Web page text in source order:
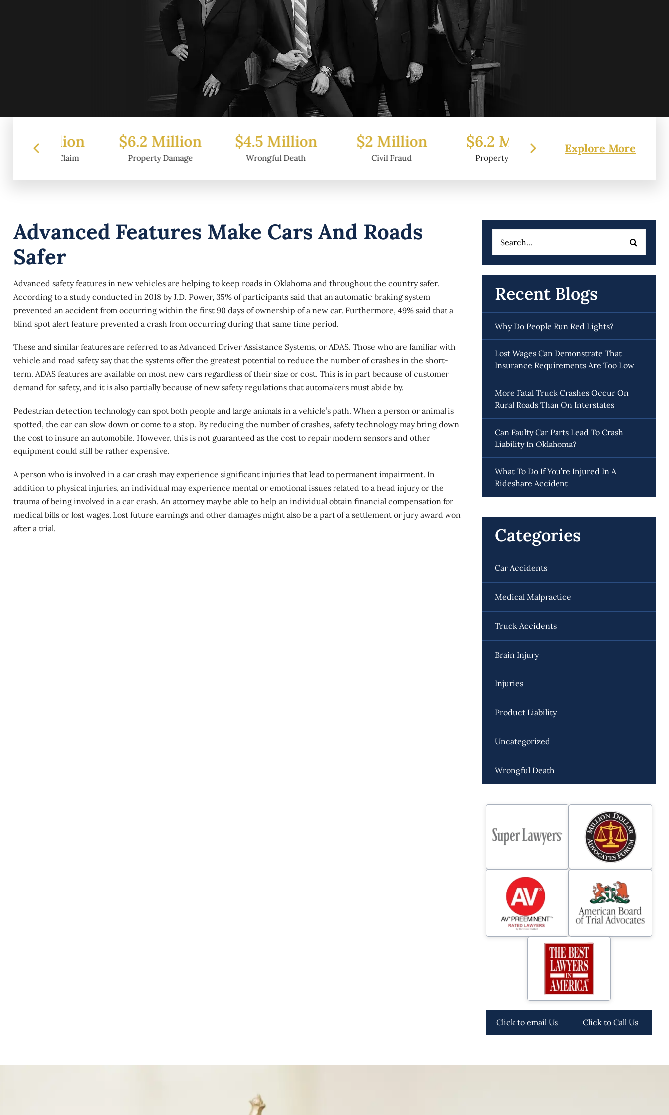
$6.2 Million
Property Damage
$4.5 Million
Wrongful Death
$2 Million $6.2 Million
Property Damage
$7.2 Million
Federal Tort Claim
Explore More
Advanced Features Make Cars And Roads
Safer
Advanced safety features in new vehicles are helping to keep roads in Oklahoma and throughout the country safer.
According to a study conducted in 2018 by J.D. Power, 35% of participants said that an automatic braking system
prevented an accident from occurring within the first 90 days of ownership of a new car. Furthermore, 49% said that a
blind spot alert feature prevented a crash from occurring during that same time period.
These and similar features are referred to as Advanced Driver Assistance Systems, or ADAS. Those who are familiar with
vehicle and road safety say that the systems offer the greatest potential to reduce the number of crashes in the short-
term. ADAS features are available on most new cars regardless of their size or cost. This is in part because of customer
demand for safety, and it is also partially because of new safety regulations that automakers must abide by.
Pedestrian detection technology can spot both people and large animals in a vehicle’s path. When a person or animal is
spotted, the car can slow down or come to a stop. By reducing the number of crashes, safety technology may bring down
the cost to insure an automobile. However, this is not guaranteed as the cost to repair modern sensors and other
equipment could still be rather expensive.
A person who is involved in a car crash may experience significant injuries that lead to permanent impairment. In
addition to physical injuries, an individual may experience mental or emotional issues related to a head injury or the
trauma of being involved in a car crash. An attorney may be able to help an individual obtain financial compensation for
medical bills or lost wages. Lost future earnings and other damages might also be a part of a settlement or jury award won
after a trial.
for:
Recent Blogs
Why Do People Run Red Lights?
Lost Wages Can Demonstrate That
Insurance Requirements Are Too Low
More Fatal Truck Crashes Occur On
Rural Roads Than On Interstates
Can Faulty Car Parts Lead To Crash
Liability In Oklahoma?
What To Do If You’re Injured In A
Rideshare Accident
Categories
Car Accidents
Medical Malpractice
Truck Accidents
Brain Injury
Injuries
Product Liability
Uncategorized
Wrongful Death
Click to email Us Click to Call Us